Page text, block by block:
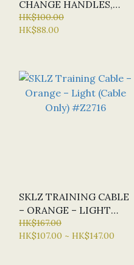
CHANGE HANDLES,
PAIR #Z0790
HK$100.00
HK$88.00
SKLZ TRAINING CABLE
– ORANGE – LIGHT
(CABLE ONLY) #Z2716
HK$167.00
HK$107.00 ~ HK$147.00